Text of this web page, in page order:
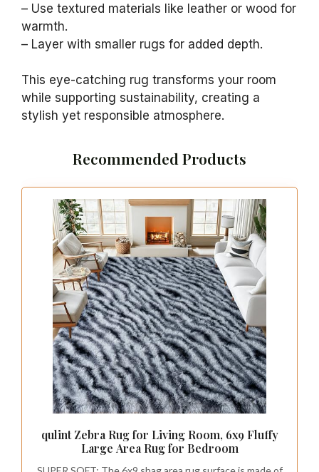
– Use textured materials like leather or wood for
warmth.
– Layer with smaller rugs for added depth.
This eye-catching rug transforms your room
while supporting sustainability, creating a
stylish yet responsible atmosphere.
Recommended Products
qulint Zebra Rug for Living Room, 6x9 Fluffy
Large Area Rug for Bedroom